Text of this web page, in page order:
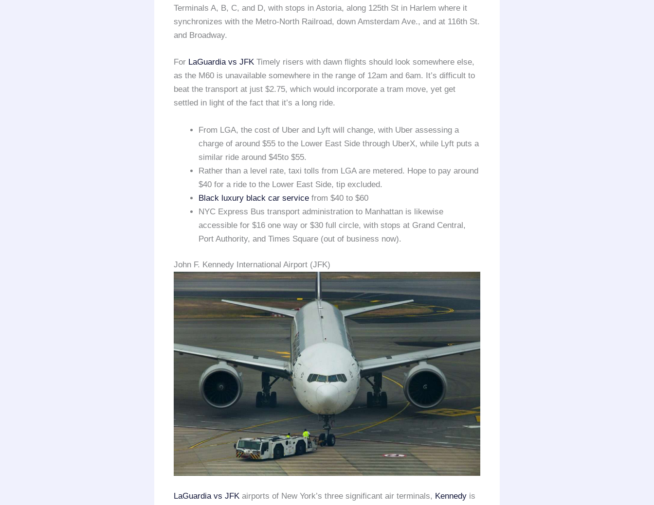
Terminals A, B, C, and D, with stops in Astoria, along 125th St in Harlem where it
synchronizes with the Metro-North Railroad, down Amsterdam Ave., and at 116th St.
and Broadway.
For LaGuardia vs JFK Timely risers with dawn flights should look somewhere else,
as the M60 is unavailable somewhere in the range of 12am and 6am. It’s difficult to
beat the transport at just $2.75, which would incorporate a tram move, yet get
settled in light of the fact that it’s a long ride.
From LGA, the cost of Uber and Lyft will change, with Uber assessing a
charge of around $55 to the Lower East Side through UberX, while Lyft puts a
similar ride around $45to $55.
Rather than a level rate, taxi tolls from LGA are metered. Hope to pay around
$40 for a ride to the Lower East Side, tip excluded.
Black luxury black car service from $40 to $60
NYC Express Bus transport administration to Manhattan is likewise
accessible for $16 one way or $30 full circle, with stops at Grand Central,
Port Authority, and Times Square (out of business now).
John F. Kennedy International Airport (JFK)
LaGuardia vs JFK airports of New York’s three significant air terminals, Kennedy is